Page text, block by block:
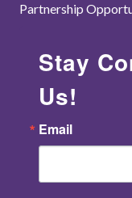
Partnership
Stay
Us!
Email